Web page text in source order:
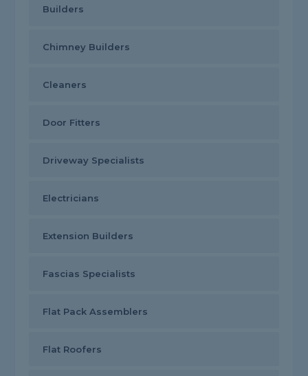
Builders
Chimney Builders
Cleaners
Door Fitters
Driveway Specialists
Electricians
Extension Builders
Fascias Specialists
Flat Pack Assemblers
Flat Roofers